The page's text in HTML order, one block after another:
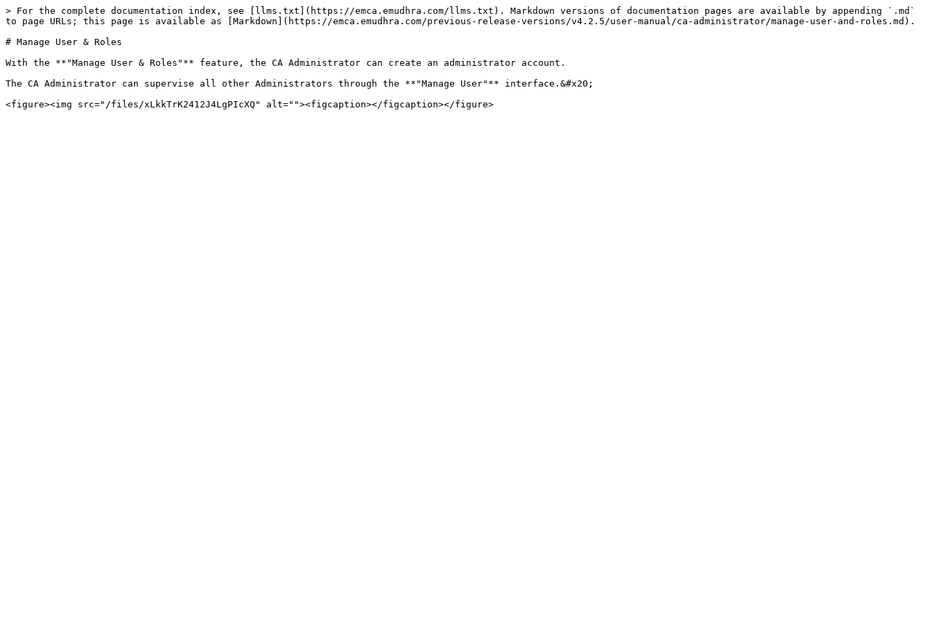
> For the complete documentation index, see [llms.txt](https://emca.emudhra.com/llms.txt). Markdown versions of documentation pages are available by appending `.md`
to page URLs; this page is available as [Markdown](https://emca.emudhra.com/previous-release-versions/v4.2.5/user-manual/ca-administrator/manage-user-and-roles.md).
# Manage User & Roles
With the **"Manage User & Roles"** feature, the CA Administrator can create an administrator account.
The CA Administrator can supervise all other Administrators through the **"Manage User"** interface.&#x20;